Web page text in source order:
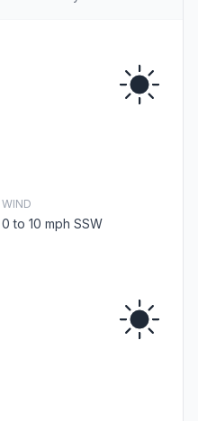
WIND
0 to 10 mph SSW